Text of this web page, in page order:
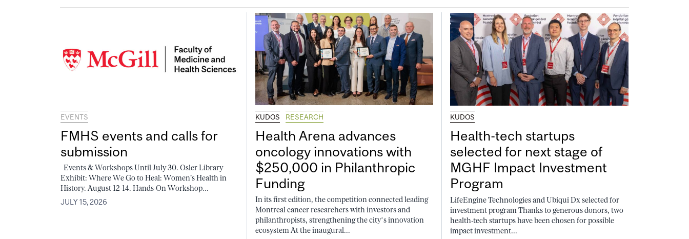
EVENTS
FMHS events and calls for
submission
Events & Workshops Until July 30. Osler Library
Exhibit: Where We Go to Heal: Women's Health in
History. August 12-14. Hands-On Workshop...
JULY 15, 2026
KUDOS RESEARCH
Health Arena advances
oncology innovations with
$250,000 in Philanthropic
Funding
In its first edition, the competition connected leading
Montreal cancer researchers with investors and
philanthropists, strengthening the city’s innovation
ecosystem At the inaugural...
KUDOS
Health-tech startups
selected for next stage of
MGHF Impact Investment
Program
LifeEngine Technologies and Ubiqui Dx selected for
investment program Thanks to generous donors, two
health-tech startups have been chosen for possible
impact investment...